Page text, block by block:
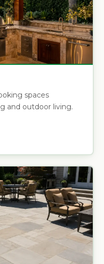
spaces
and outdoor living.